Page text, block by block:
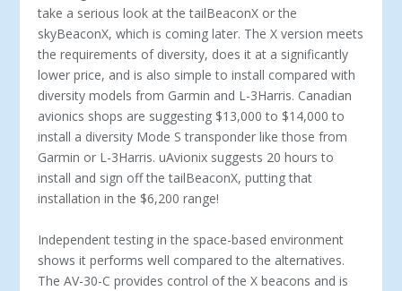
take a serious look at the tailBeaconX or the
skyBeaconX, which is coming later. The X version meets
the requirements of diversity, does it at a significantly
lower price, and is also simple to install compared with
diversity models from Garmin and L-3Harris. Canadian
avionics shops are suggesting $13,000 to $14,000 to
install a diversity Mode S transponder like those from
Garmin or L-3Harris. uAvionix suggests 20 hours to
install and sign off the tailBeaconX, putting that
installation in the $6,200 range!
Independent testing in the space-based environment
shows it performs well compared to the alternatives.
The AV-30-C provides control of the X beacons and is